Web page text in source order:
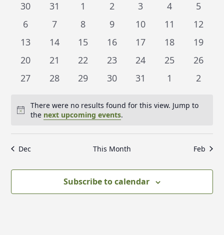
h
d
V
a
o
v
e
0
events
30
0
events
31
0
events
1
0
events
2
0
events
3
0
events
4
0
events
5
0
events
6
0
events
7
0
events
8
0
events
9
0
events
10
0
events
11
0
events
12
0
events
13
0
events
14
0
events
15
0
events
16
0
events
17
0
events
18
0
events
19
0
events
20
0
events
21
0
events
22
0
events
23
0
events
24
0
events
25
0
events
26
0
27
0
28
0
29
0
30
0
31
0
1
0
2
Notice
There were no results found for this view. Jump to
the next upcoming events.
Dec This Month Feb
Subscribe to calendar